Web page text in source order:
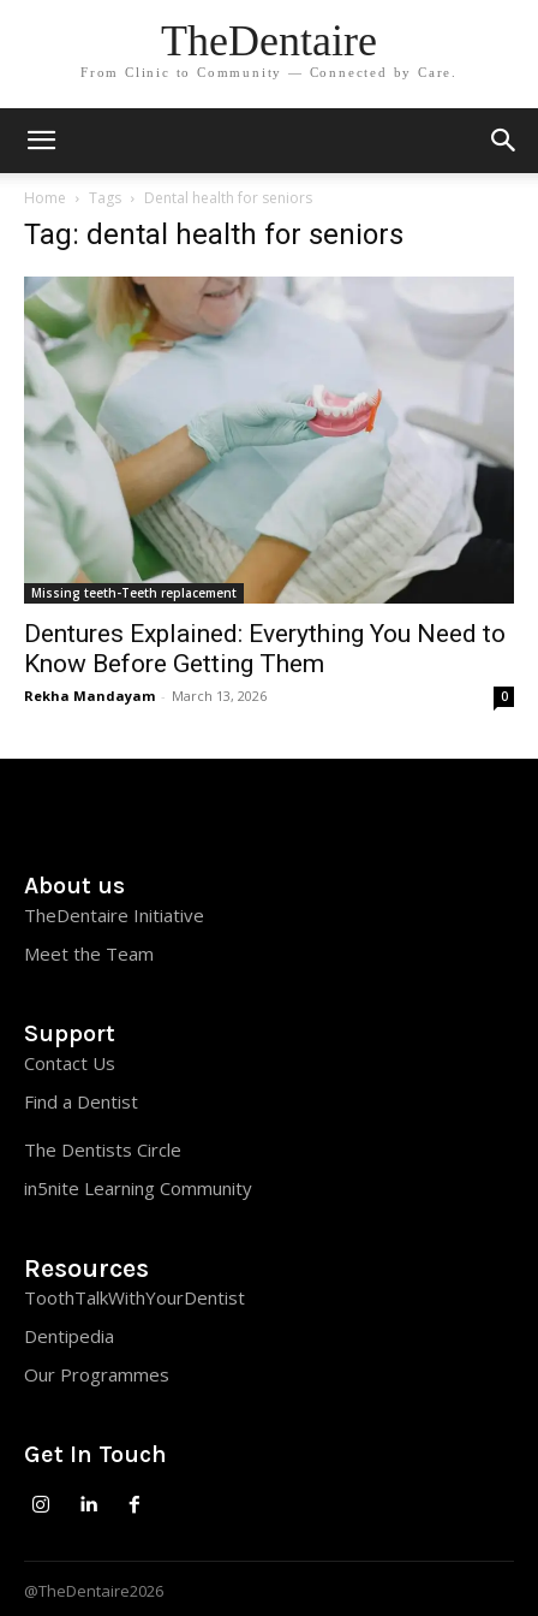
TheDentaire
From Clinic to Community — Connected by Care.
Home Tags Dental health for seniors
Tag: dental health for seniors
Missing teeth-Teeth replacement
Dentures Explained: Everything You Need to
Know Before Getting Them
Rekha Mandayam - March 13, 2026 0
About us
TheDentaire Initiative
Meet the Team
Support
Contact Us
Find a Dentist
The Dentists Circle
in5nite Learning Community
Resources
ToothTalkWithYourDentist
Dentipedia
Our Programmes
Get In Touch
@TheDentaire2026